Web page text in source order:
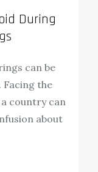
During
can be
Facing the
country can
about